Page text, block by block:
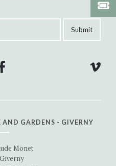
AND GARDENS - GIVERNY
Monet